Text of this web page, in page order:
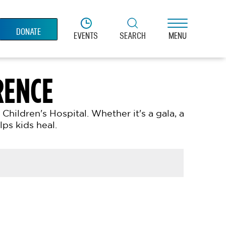
DONATE EVENTS SEARCH MENU
Hospital. Whether it's a gala, a
kids heal.